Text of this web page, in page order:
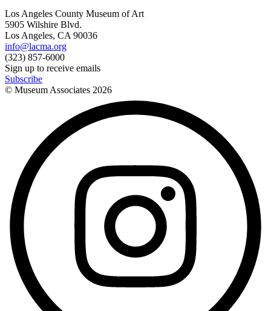
Los Angeles County Museum of Art
5905 Wilshire Blvd.
Los Angeles, CA 90036
info@lacma.org
(323) 857-6000
Sign up to receive emails
Subscribe
© Museum Associates 2026